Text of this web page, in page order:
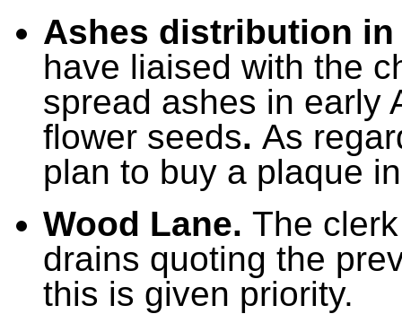
Ashes distribution
have liaised with the
spread ashes in early
flower seeds. As
plan to buy a plaque
Wood Lane. The
drains quoting the
this is given priority.